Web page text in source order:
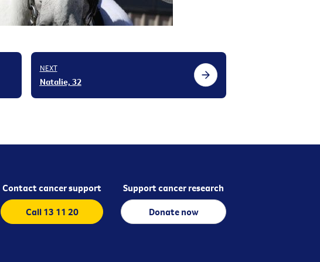
NEXT
Natalie, 32
Contact cancer support
Call 13 11 20
Support cancer research
Donate now